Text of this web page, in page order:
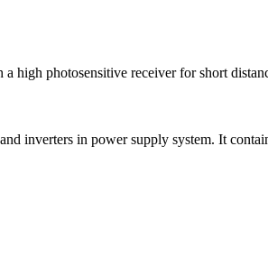
photosensitive receiver for short
inverters in power supply system. It